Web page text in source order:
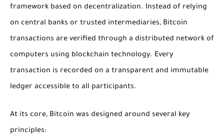
framework based on decentralization. Instead of relying
on central banks or trusted intermediaries, Bitcoin
transactions are verified through a distributed network of
computers using blockchain technology. Every
transaction is recorded on a transparent and immutable
ledger accessible to all participants.
At its core, Bitcoin was designed around several key
principles: